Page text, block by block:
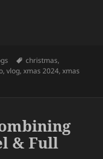
Tags
christmas,
,vlog,xmas 2024,xmas
Preparations
& Full